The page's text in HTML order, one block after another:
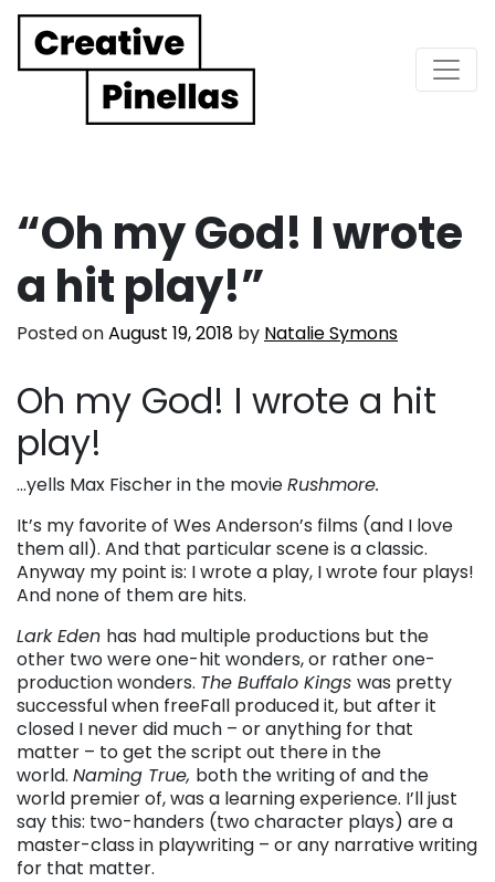
Main Navigation
“Oh my God! I wrote
a hit play!”
Posted onAugust 19, 2018 by Natalie Symons
Oh my God! I wrote a hit
play!
…yells Max Fischer in the movieRushmore.
It’s my favorite of Wes Anderson’s films (and I love
them all). And that particular scene is a classic.
Anyway my point is: I wrote a play, I wrote four plays!
And none of them are hits.
Lark Eden has had multiple productions but the
other two were one-hit wonders, or rather one-
production wonders. The Buffalo Kings was pretty
successful when freeFall produced it, but after it
closed I never did much – or anything for that
matter – to get the script out there in the
world. Naming True, both the writing of and the
world premier of, was a learning experience. I’ll just
say this: two-handers (two character plays) are a
master-class in playwriting – or any narrative writing
for that matter.